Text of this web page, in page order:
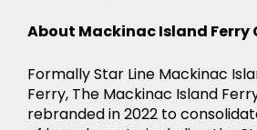
About Mackinac Island Ferry
Formally Star Line Mackinac
Ferry, The Mackinac Island
rebranded in 2022 to